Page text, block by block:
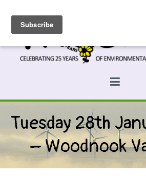
content
Tuesday 28th
– Woodnook